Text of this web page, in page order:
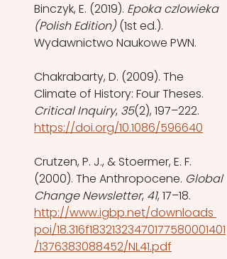
Binczyk, E. (2019). Epoka czlowieka
(Polish Edition) (1st ed.).
Wydawnictwo Naukowe PWN.
Chakrabarty, D. (2009). The
Climate of History: Four Theses.
Critical Inquiry, 35(2), 197–222.
https://doi.org/10.1086/596640
Crutzen, P. J., & Stoermer, E. F.
(2000). The Anthropocene. Global
Change Newsletter, 41, 17–18.
http://www.igbp.net/downloads
poi/18.316f18321323470177580001401
/1376383088452/NL41.pdf